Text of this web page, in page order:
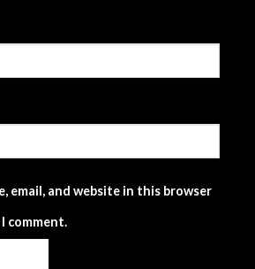
email, and website in this browser
comment.